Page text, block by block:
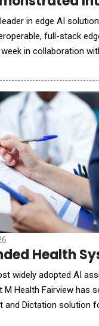
edge AI solutions,
full-stack
in collaboration
Approach (MOSA),
plug-and-play AI
Health
widely adopted AI
Health Fairview has
and Dictation solution